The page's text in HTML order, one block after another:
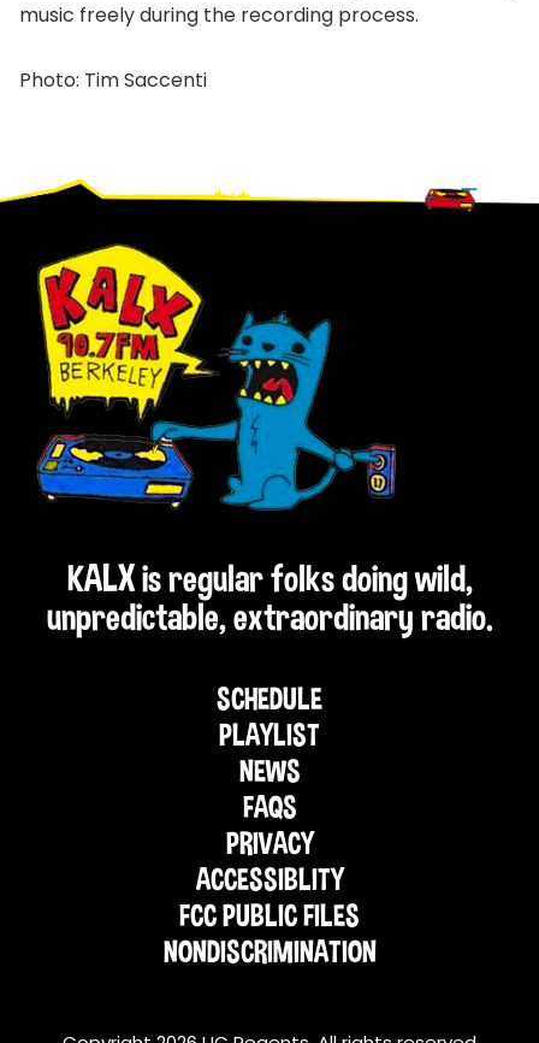
music freely during the recording process.
Photo: Tim Saccenti
Footer
KALX is regular folks doing wild,
unpredictable, extraordinary radio.
SCHEDULE
PLAYLIST
NEWS
FAQS
PRIVACY
ACCESSIBLITY
FCC PUBLIC FILES
NONDISCRIMINATION